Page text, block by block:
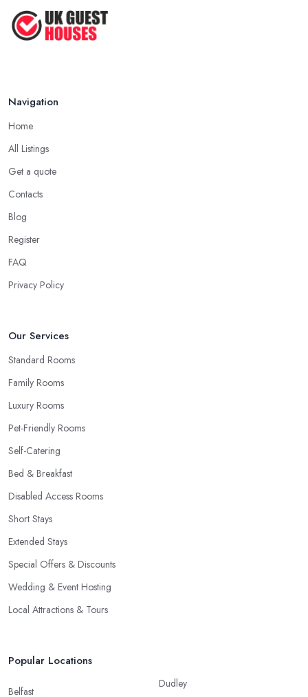
Feb 2026
Navigation
Home
All Listings
Get a quote
Contacts
Blog
Register
FAQ
Privacy Policy
Our Services
Standard Rooms
Family Rooms
Luxury Rooms
Pet-Friendly Rooms
Self-Catering
Bed & Breakfast
Disabled Access Rooms
Short Stays
Extended Stays
Special Offers & Discounts
Wedding & Event Hosting
Local Attractions & Tours
Popular Locations
Belfast
Dudley